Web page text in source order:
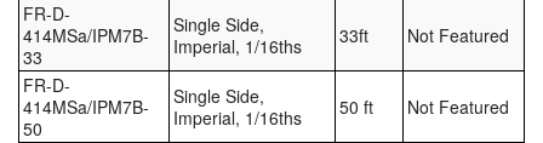
FR-D-
414MSa/IPM7B-
33
Single Side,
Imperial, 1/16ths
33ft Not Featured
FR-D-
414MSa/IPM7B-
50
Single Side,
Imperial, 1/16ths
50 ft Not Featured